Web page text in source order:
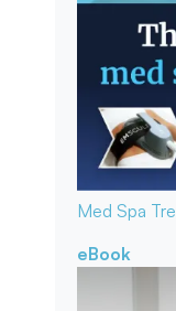
Med Spa
eBook